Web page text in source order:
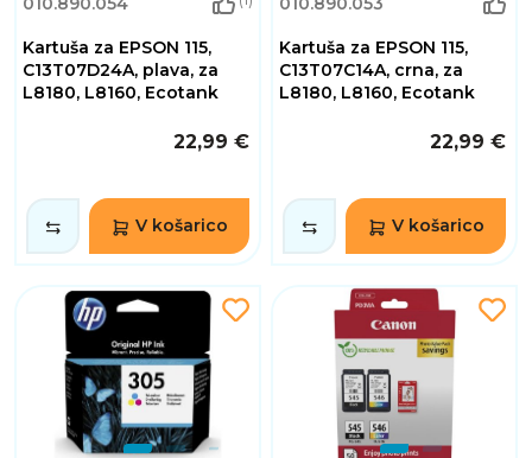
Kartuša za EPSON 115,
C13T07D24A, plava, za
L8180, L8160, Ecotank
22,99 €
V košarico
Kartuša za EPSON 115,
C13T07C14A, crna, za
L8180, L8160, Ecotank
22,99 €
V košarico